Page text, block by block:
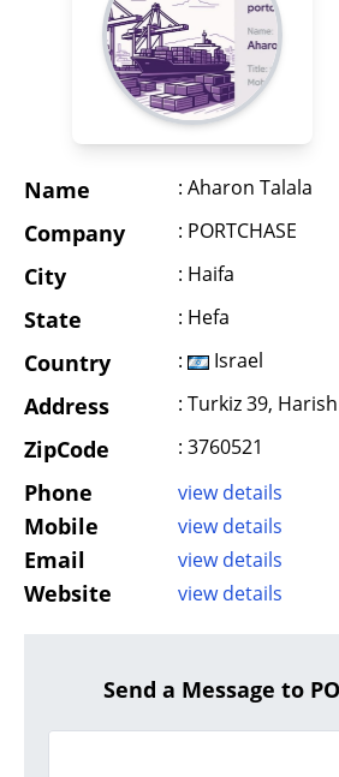
Name : Aharon Talala
Company : PORTCHASE
City : Haifa
State : Hefa
Country : Israel
Address : Turkiz 39,
ZipCode : 3760521
Phone view details
Mobile view details
Email view details
Website view details
Send a Message to